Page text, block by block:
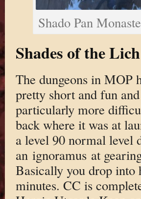
Shado Pan
Shades of the
The dungeons in MOP
pretty short and fun
particularly more
back where it was at
a level 90 normal level
an ignoramus at
Basically you drop into
minutes. CC is